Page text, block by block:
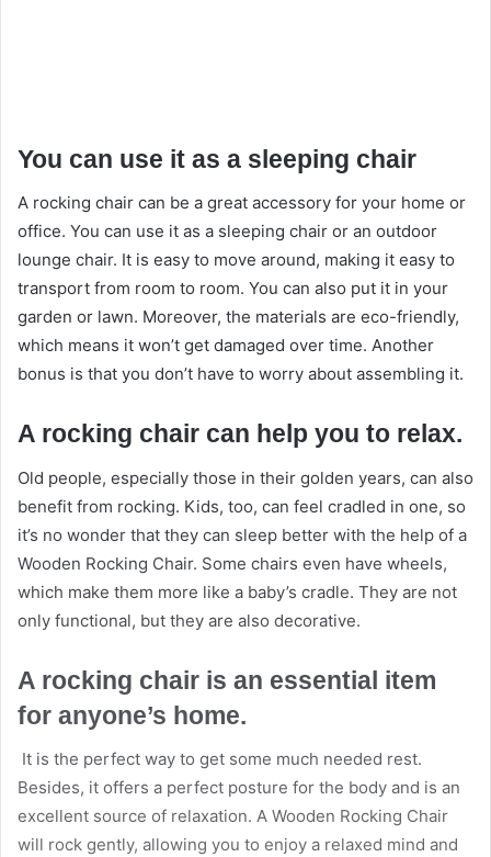
You can use it as a sleeping chair
A rocking chair can be a great accessory for your home or
office. You can use it as a sleeping chair or an outdoor
lounge chair. It is easy to move around, making it easy to
transport from room to room. You can also put it in your
garden or lawn. Moreover, the materials are eco-friendly,
which means it won’t get damaged over time. Another
bonus is that you don’t have to worry about assembling it.
A rocking chair can help you to relax.
Old people, especially those in their golden years, can also
benefit from rocking. Kids, too, can feel cradled in one, so
it’s no wonder that they can sleep better with the help of a
Wooden Rocking Chair. Some chairs even have wheels,
which make them more like a baby’s cradle. They are not
only functional, but they are also decorative.
A rocking chair is an essential item
for anyone’s home.
It is the perfect way to get some much needed rest.
Besides, it offers a perfect posture for the body and is an
excellent source of relaxation. A Wooden Rocking Chair
will rock gently, allowing you to enjoy a relaxed mind and